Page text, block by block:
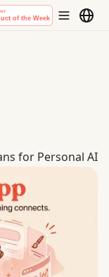
for Personal AI
for Personal AI